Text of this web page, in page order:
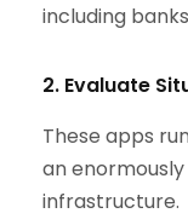
including
2. Evaluate
These apps
an
infrastructure.